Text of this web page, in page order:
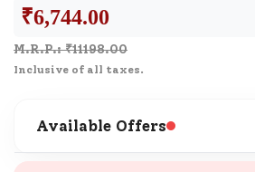
₹6,744.00
M.R.P.: ₹11198.00
Inclusive of all taxes.
Available Offers